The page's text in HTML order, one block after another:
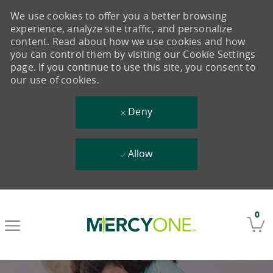
0
We use cookies to offer you a better browsing
experience, analyze site traffic, and personalize
content. Read about how we use cookies and how
you can control them by visiting our Cookie Settings
page. If you continue to use this site, you consent to
our use of cookies.
Deny
Allow